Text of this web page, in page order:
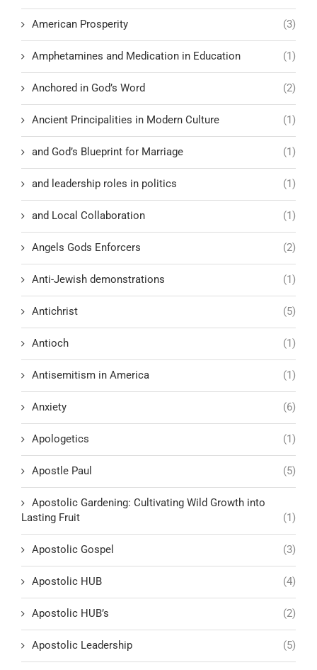
American Prosperity (3)
Amphetamines and Medication in Education (1)
Anchored in God’s Word (2)
Ancient Principalities in Modern Culture (1)
and God’s Blueprint for Marriage (1)
and leadership roles in politics (1)
and Local Collaboration (1)
Angels Gods Enforcers (2)
Anti-Jewish demonstrations (1)
Antichrist (5)
Antioch (1)
Antisemitism in America (1)
Anxiety (6)
Apologetics (1)
Apostle Paul (5)
Apostolic Gardening: Cultivating Wild Growth into
Lasting Fruit
(1)
Apostolic Gospel (3)
Apostolic HUB (4)
Apostolic HUB’s (2)
Apostolic Leadership (5)